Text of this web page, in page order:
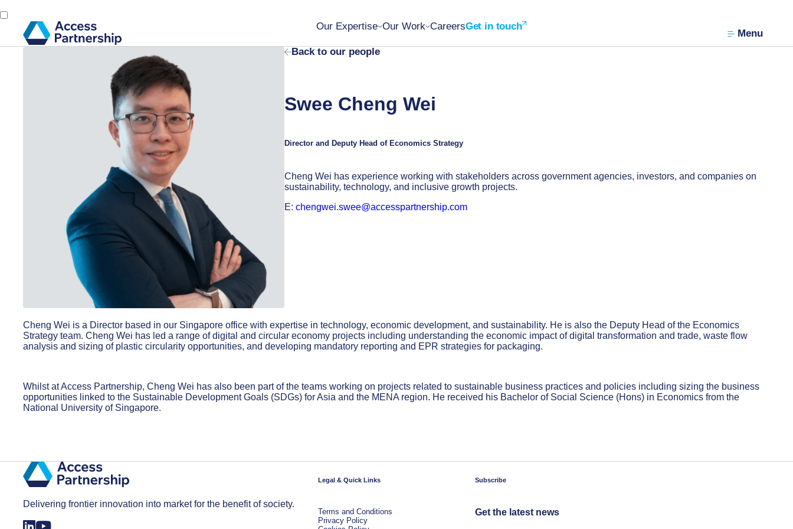
Our Expertise Our Work CareersGet in touch
Menu
Back to our people
Swee Cheng Wei
Director and Deputy Head of Economics Strategy
Cheng Wei has experience working with stakeholders across government agencies, investors, and companies on
sustainability, technology, and inclusive growth projects.
E:chengwei.swee@accesspartnership.com
Cheng Wei is a Director based in our Singapore office with expertise in technology, economic development, and sustainability. He is also the Deputy Head of the Economics
Strategy team. Cheng Wei has led a range of digital and circular economy projects including understanding the economic impact of digital transformation and trade, waste flow
analysis and sizing of plastic circularity opportunities, and developing mandatory reporting and EPR strategies for packaging.
Whilst at Access Partnership, Cheng Wei has also been part of the teams working on projects related to sustainable business practices and policies including sizing the business
opportunities linked to the Sustainable Development Goals (SDGs) for Asia and the MENA region. He received his Bachelor of Social Science (Hons) in Economics from the
National University of Singapore.
Delivering frontier innovation into market for the benefit of society.
Legal & Quick Links
Terms and Conditions
Privacy Policy
Subscribe
Get the latest news